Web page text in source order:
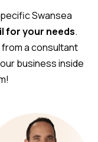
Swansea
for your needs.
from a consultant
business inside